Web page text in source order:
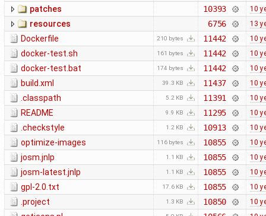
patches 10393 10
resources 6756 13
Dockerfile 210 bytes 11442 10
docker-test.sh 161 bytes 11442 10
docker-test.bat 174 bytes 11442 10
build.xml 39.3 KB 11437 10
.classpath 5.2 KB 11391 10
README 9.9 KB 11295 10
.checkstyle 1.2 KB 10913 10
optimize-images 116 bytes 10855 10
josm.jnlp 1.1 KB 10855 10
josm-latest.jnlp 1.1 KB 10855 10
gpl-2.0.txt 17.6 KB 10855 10
.project 1.3 KB 10850 10